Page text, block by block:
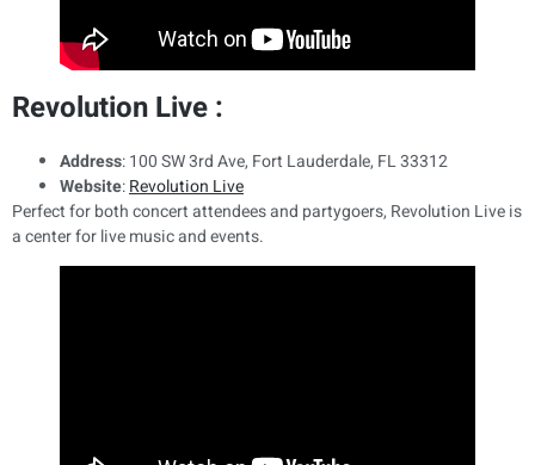
Revolution Live :
Address: 100 SW 3rd Ave, Fort Lauderdale, FL 33312
Website:Revolution Live
Perfect for both concert attendees and partygoers, Revolution Live is
a center for live music and events.